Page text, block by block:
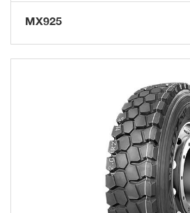
MX925